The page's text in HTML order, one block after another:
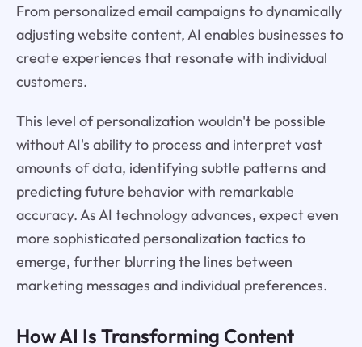
From personalized email campaigns to dynamically
adjusting website content, AI enables businesses to
create experiences that resonate with individual
customers.
This level of personalization wouldn't be possible
without AI's ability to process and interpret vast
amounts of data, identifying subtle patterns and
predicting future behavior with remarkable
accuracy. As AI technology advances, expect even
more sophisticated personalization tactics to
emerge, further blurring the lines between
marketing messages and individual preferences.
How AI Is Transforming Content